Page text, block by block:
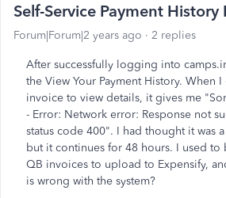
Self-Service Payment History
Forum|Forum|2 years ago 2 replies
After successfully logging into
the View Your Payment History. When
invoice to view details, it gives me
- Error: Network error: Response not
status code 400". I had thought it was
but it continues for 48 hours. I used
QB invoices to upload to Expensify,
is wrong with the system?